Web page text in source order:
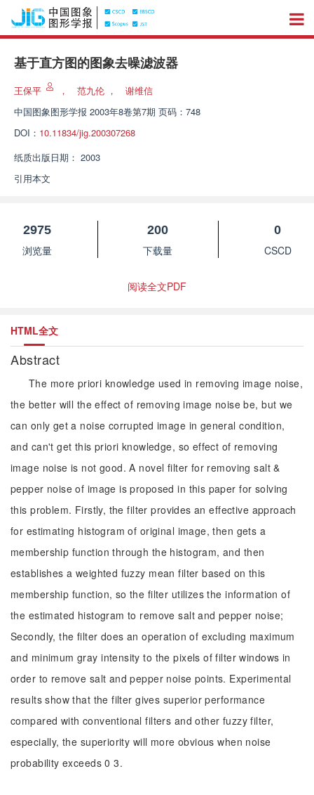
基于直方图的图象去噪滤波器
王保平 ， 范九伦 ，
谢维信
中国图象图形学报 2003年8卷第7期 页码：748
DOI： 10.11834/jig.200307268
纸质出版日期： 2003
引用本文
2975
浏览量
200
下载量
0
CSCD
阅读全文PDF
HTML全文
Abstract
The more priori knowledge used in removing image noise,
the better will the effect of removing image noise be, but we
can only get a noise corrupted image in general condition,
and can't get this priori knowledge, so effect of removing
image noise is not good. A novel filter for removing salt &
pepper noise of image is proposed in this paper for solving
this problem. Firstly, the filter provides an effective approach
for estimating histogram of original image, then gets a
membership function through the histogram, and then
establishes a weighted fuzzy mean filter based on this
membership function, so the filter utilizes the information of
the estimated histogram to remove salt and pepper noise;
Secondly, the filter does an operation of excluding maximum
and minimum gray intensity to the pixels of filter windows in
order to remove salt and pepper noise points. Experimental
results show that the filter gives superior performance
compared with conventional filters and other fuzzy filter,
especially, the superiority will more obvious when noise
probability exceeds 0 3.